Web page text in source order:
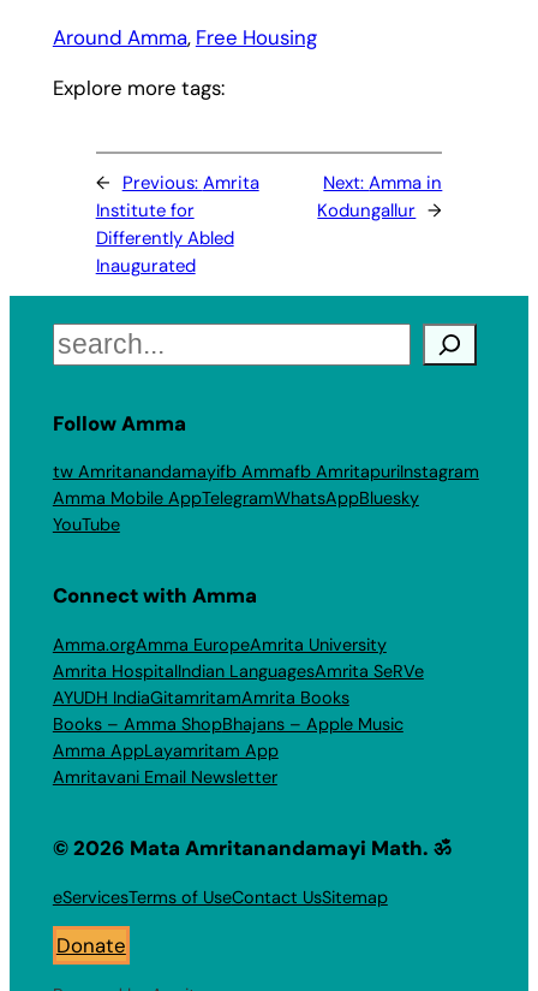
Around Amma, Free Housing
Explore more tags:
← Previous: Amrita
Institute for
Differently Abled
Inaugurated
Next:Amma in
Kodungallur →
Search
Follow Amma
tw Amritanandamayifb Ammafb AmritapuriInstagram
Amma Mobile AppTelegramWhatsAppBluesky
YouTube
Connect with Amma
Amma.orgAmma EuropeAmrita University
Amrita HospitalIndian LanguagesAmrita SeRVe
AYUDH IndiaGitamritamAmrita Books
Books – Amma ShopBhajans – Apple Music
Amma AppLayamritam App
Amritavani Email Newsletter
© 2026 Mata Amritanandamayi Math. ॐ
eServicesTerms of UseContact UsSitemap
Donate